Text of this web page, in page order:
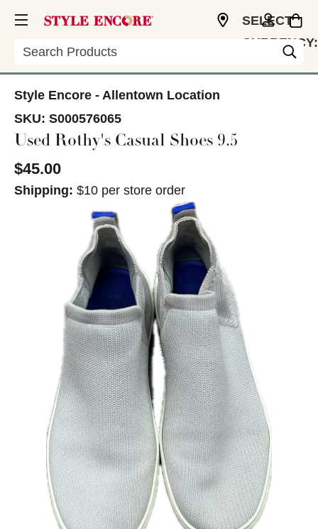
Search
SELECT
CURRENCY:
Style Encore - Allentown Location
SKU: S000576065
Used Rothy's Casual Shoes 9.5
$45.00
Shipping: $10 per store order
This is a carousel with slides. Use the thumbnail